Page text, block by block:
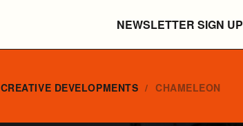
NEWSLETTER SIGN UP
CREATIVE DEVELOPMENTS CHAMELEON